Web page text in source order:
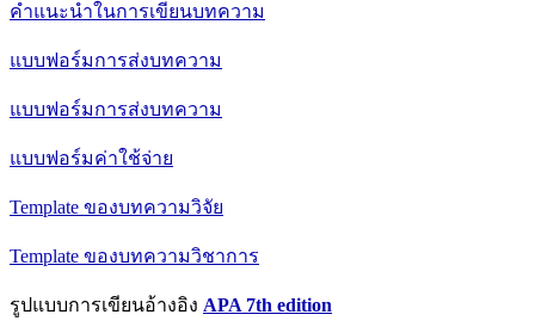
คำแนะนำในการเขียนบทความ
แบบฟอร์มการส่งบทความ
แบบฟอร์มการส่งบทความ
แบบฟอร์มค่าใช้จ่าย
Template ของบทความวิจัย
Template ของบทความวิชาการ
รูปแบบการเขียนอ้างอิง APA 7th edition